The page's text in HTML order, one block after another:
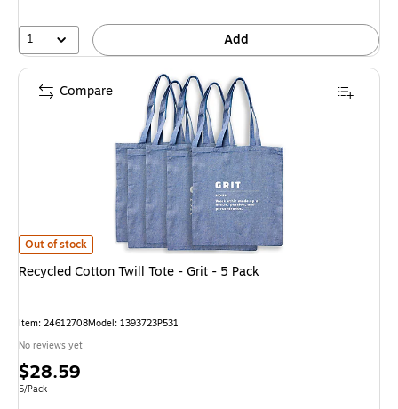
1 Add
Recycled Cotton Twill Tote - Grit - 5 Packis
Out of stock
Recycled Cotton Twill Tote - Grit - 5 Pack
Item: 24612708Model: 1393723P531
No reviews yet
Price
is
$28.59
Unit of measure 5/Pack
5/Pack
Compare